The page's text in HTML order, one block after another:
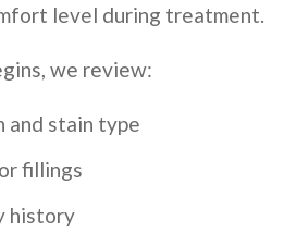
level during treatment.
we review:
and stain type
fillings
history